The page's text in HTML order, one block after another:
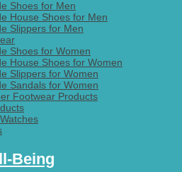
Shoes for Men
House Shoes for Men
Slippers for Men
Shoes for Women
House Shoes for Women
Slippers for Women
Sandals for Women
Footwear Products
Being